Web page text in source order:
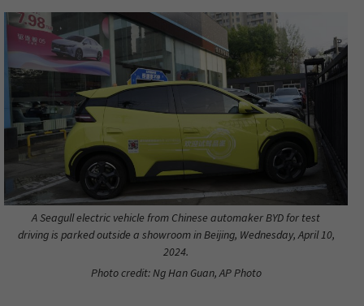
A Seagull electric vehicle from Chinese automaker BYD for test
driving is parked outside a showroom in Beijing, Wednesday, April 10,
2024.
Photo credit: Ng Han Guan, AP Photo